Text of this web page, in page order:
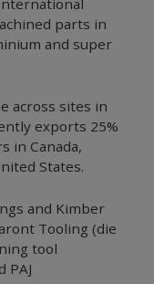
parts in
and super
across sites in
exports 25%
in Canada,
States.
and Kimber
Tooling (die
tool
PAJ